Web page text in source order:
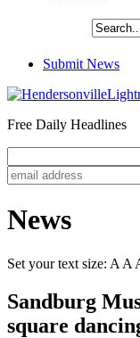
Submit News
Free Daily Headlines
News
Set your text size: A A
Sandburg
square